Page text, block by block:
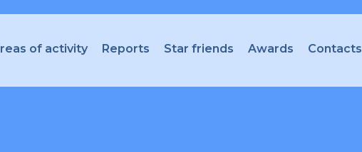
of activity Reports Star friends Awards Contacts